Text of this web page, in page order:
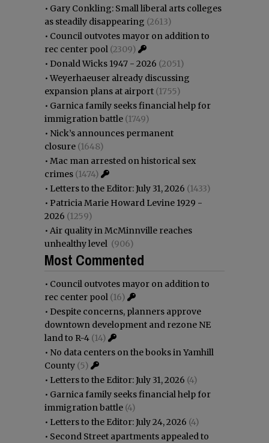
• Gary Conkling: Small liberal arts colleges
as steadily disappearing (2613)
• Council outvotes mayor on addition to
rec center pool (2309)
• Donald Wicks 1947 - 2026 (2051)
•Weyerhaeuser already discussing
expansion plans at airport (1755)
• Garnica family seeks financial help for
immigration battle (1749)
• Nick’s announces permanent
closure (1648)
• Mac man arrested on historical sex
crimes (1474)
• Letters to the Editor: July 31, 2026 (1433)
• Patricia Marie Howard Levine 1929 -
2026 (1259)
• Air quality in McMinnville reaches
unhealthy level (906)
Most Commented
• Council outvotes mayor on addition to
rec center pool (16)
• Despite concerns, planners approve
downtown development and rezone NE
land to R-4 (14)
• No data centers on the books in Yamhill
County (5)
• Letters to the Editor: July 31, 2026 (4)
• Garnica family seeks financial help for
immigration battle (4)
• Letters to the Editor: July 24, 2026 (4)
• Second Street apartments appealed to